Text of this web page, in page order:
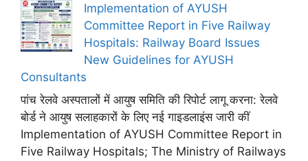
Implementation of AYUSH
Committee Report in Five Railway
Hospitals: Railway Board Issues
New Guidelines for AYUSH
Consultants
पांच रेलवे अस्पतालों में आयुष समिति की रिपोर्ट लागू करना: रेलवे
बोर्ड ने आयुष सलाहकारों के लिए नई गाइडलाइंस जारी कीं
Implementation of AYUSH Committee Report in
Five Railway Hospitals; The Ministry of Railways